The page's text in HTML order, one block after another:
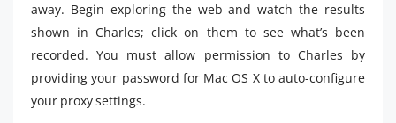
away. Begin exploring the web and watch the results
shown in Charles; click on them to see what’s been
recorded. You must allow permission to Charles by
providing your password for Mac OS X to auto-configure
your proxy settings.